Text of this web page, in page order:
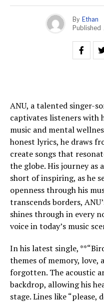
By Ethan
Published
ANU, a talented singer-
captivates listeners with
music and mental
honest lyrics, he draws
create songs that
the globe. His journey as
short of inspiring, as he
openness through his
transcends borders,
shines through in every
voice in today’s music
In his latest single,
themes of memory, love,
forgotten. The acoustic
backdrop, allowing his
stage. Lines like